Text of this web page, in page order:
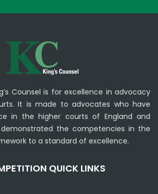
Counsel is for excellence in advocacy
It is made to advocates who have
in the higher courts of England and
the competencies in the
to a standard of excellence.
QUICK LINKS